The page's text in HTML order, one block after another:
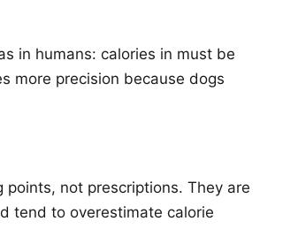
in humans: calories in must be
more precision because dogs
not prescriptions. They are
tend to overestimate calorie